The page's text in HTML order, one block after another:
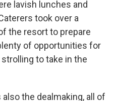
lavish lunches and
took over a
the resort to prepare
of opportunities for
to take in the
the dealmaking, all of